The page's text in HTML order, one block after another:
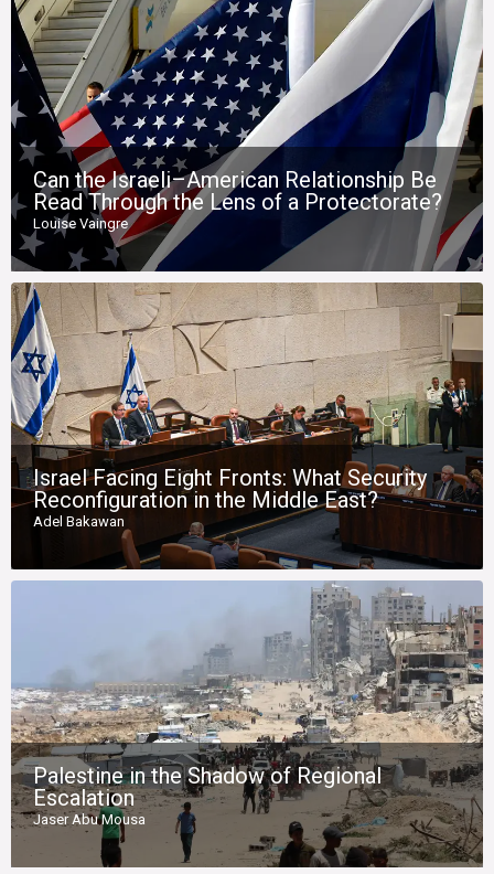
Can the Israeli–American Relationship Be
Read Through the Lens of a Protectorate?
Louise Vaingre
Israel Facing Eight Fronts: What Security
Reconfiguration in the Middle East?
Adel Bakawan
Palestine in the Shadow of Regional
Escalation
Jaser Abu Mousa